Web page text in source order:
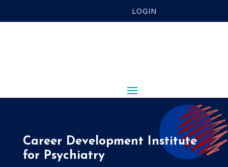
LOGIN
Career Development Institute
for Psychiatry